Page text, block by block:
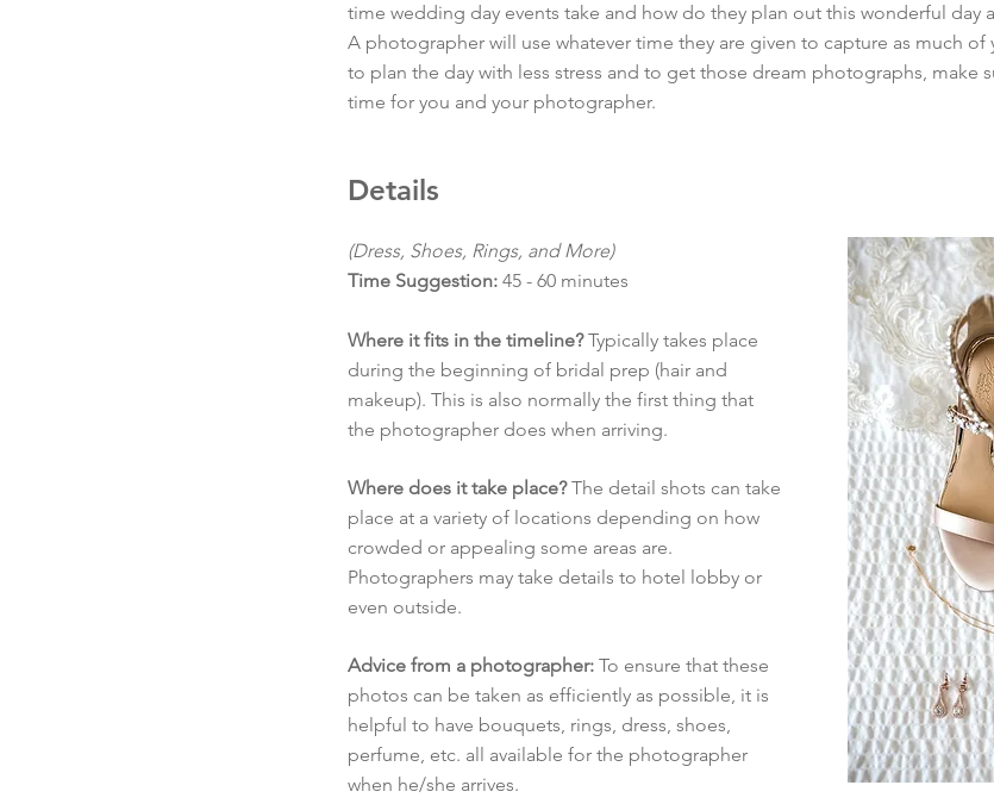
time wedding day events take and how do they plan out this wonderful day
A photographer will use whatever time they are given to capture as much of
to plan the day with less stress and to get those dream photographs, make
time for you and your photographer.
Details
(Dress, Shoes, Rings, and More)
Time Suggestion: 45 - 60 minutes
Where it fits in the timeline?Typically takes place
during the beginning of bridal prep (hair and
makeup). This is also normally the first thing that
the photographer does when arriving.
Where does it take place?The detail shots can take
place at a variety of locations depending on how
crowded or appealing some areas are.
Photographers may take details to hotel lobby or
even outside.
Advice from a photographer: To ensure that these
photos can be taken as efficiently as possible, it is
helpful to have bouquets, rings, dress, shoes,
perfume, etc. all available for the photographer
when he/she arrives.